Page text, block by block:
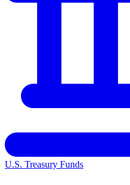
U.S. Treasury Funds